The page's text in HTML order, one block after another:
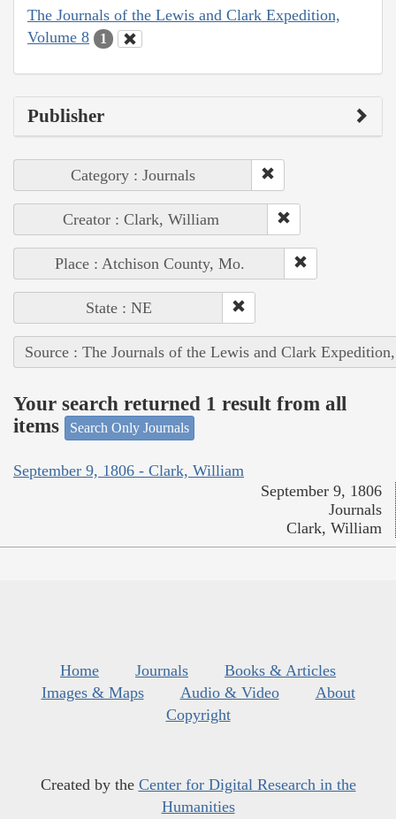
The Journals of the Lewis and Clark Expedition,
Volume 8
1
Publisher
Category : Journals
Creator : Clark, William
Place : Atchison County, Mo.
State : NE
Source : The Journals of the Lewis and Clark
Your search returned 1 result from all
items
Search Only Journals
September 9, 1806 - Clark, William
September 9, 1806
Journals
Clark, William
Home Journals
Books & Articles
Images & Maps
Audio & Video
About
Copyright
Created by the Center for Digital Research in the
Humanities